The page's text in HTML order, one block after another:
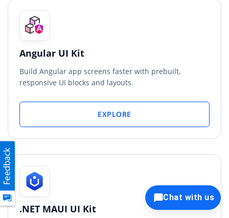
Angular UI Kit
Build Angular app screens faster with prebuilt,
responsive UI blocks and layouts.
EXPLORE
.NET MAUI UI Kit
Chat with us